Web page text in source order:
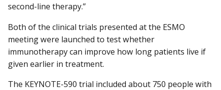
second-line therapy.”
Both of the clinical trials presented at the ESMO
meeting were launched to test whether
immunotherapy can improve how long patients live if
given earlier in treatment.
The KEYNOTE-590 trial included about 750 people with